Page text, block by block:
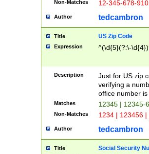
Non-Matches 12-345-678-
Author tedcambron
Title US Zip Code
Expression ^(\d{5}(?:\-
Description
Just for US zip
verifying a
office number
Matches 12345 | 12345-
Non-Matches 1234 | 123456
Author tedcambron
Title Social Security